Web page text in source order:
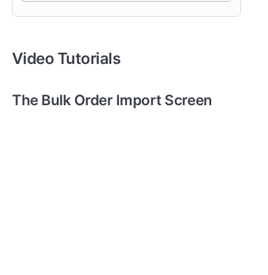
Video Tutorials
The Bulk Order Import Screen